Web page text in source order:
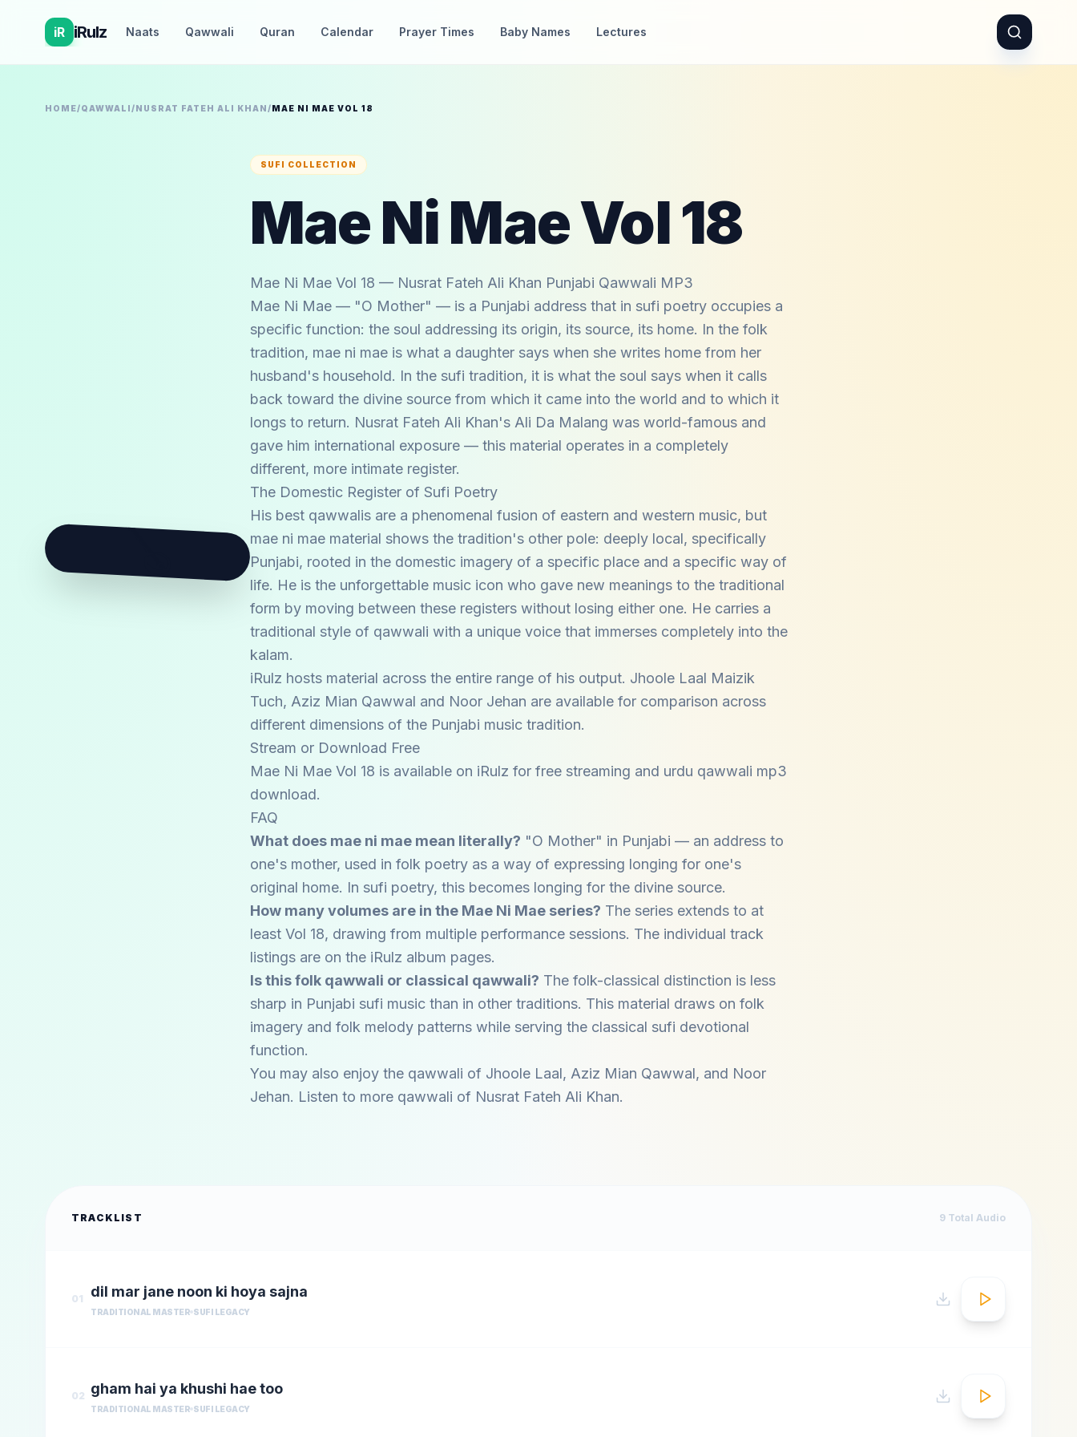
iR iRulz Naats Qawwali Quran Calendar Prayer Times Baby Names Lectures
HOME/QAWWALI/NUSRAT FATEH ALI KHAN/MAE NI MAE VOL 18
SUFI COLLECTION
Mae Ni Mae Vol 18
Mae Ni Mae Vol 18 — Nusrat Fateh Ali Khan Punjabi Qawwali MP3
Mae Ni Mae — "O Mother" — is a Punjabi address that in sufi poetry occupies a
specific function: the soul addressing its origin, its source, its home. In the folk
tradition, mae ni mae is what a daughter says when she writes home from her
husband's household. In the sufi tradition, it is what the soul says when it calls
back toward the divine source from which it came into the world and to which it
longs to return. Nusrat Fateh Ali Khan's Ali Da Malang was world-famous and
gave him international exposure — this material operates in a completely
different, more intimate register.
The Domestic Register of Sufi Poetry
His best qawwalis are a phenomenal fusion of eastern and western music, but
mae ni mae material shows the tradition's other pole: deeply local, specifically
Punjabi, rooted in the domestic imagery of a specific place and a specific way of
life. He is the unforgettable music icon who gave new meanings to the traditional
form by moving between these registers without losing either one. He carries a
traditional style of qawwali with a unique voice that immerses completely into the
kalam.
iRulz hosts material across the entire range of his output. Jhoole Laal Maizik
Tuch, Aziz Mian Qawwal and Noor Jehan are available for comparison across
different dimensions of the Punjabi music tradition.
Stream or Download Free
Mae Ni Mae Vol 18 is available on iRulz for free streaming and urdu qawwali mp3
download.
FAQ
What does mae ni mae mean literally? "O Mother" in Punjabi — an address to
one's mother, used in folk poetry as a way of expressing longing for one's
original home. In sufi poetry, this becomes longing for the divine source.
How many volumes are in the Mae Ni Mae series? The series extends to at
least Vol 18, drawing from multiple performance sessions. The individual track
listings are on the iRulz album pages.
Is this folk qawwali or classical qawwali? The folk-classical distinction is less
sharp in Punjabi sufi music than in other traditions. This material draws on folk
imagery and folk melody patterns while serving the classical sufi devotional
function.
You may also enjoy the qawwali of Jhoole Laal, Aziz Mian Qawwal, and Noor
Jehan. Listen to more qawwali of Nusrat Fateh Ali Khan.
TRACKLIST 9 Total Audio
01 dil mar jane noon ki hoya sajna
TRADITIONAL MASTER SUFI LEGACY
02 gham hai ya khushi hae too
TRADITIONAL MASTER SUFI LEGACY